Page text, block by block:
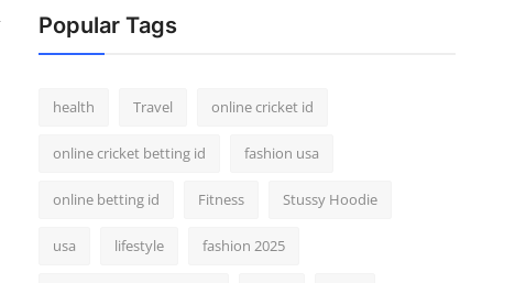
Popular Tags
health Travel online cricket id
online cricket betting id fashion usa
online betting id Fitness Stussy Hoodie
usa lifestyle fashion 2025